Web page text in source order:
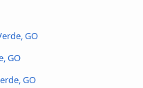
GO
GO
GO